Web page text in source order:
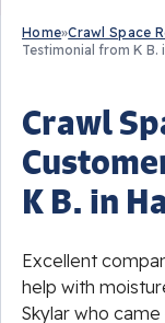
Home»Crawl Space
Testimonial from K B.
Crawl
K B. in
Excellent
help with
Skylar who